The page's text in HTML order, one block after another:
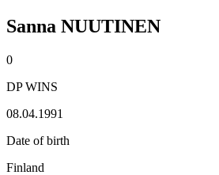
Sanna NUUTINEN
0
DP WINS
08.04.1991
Date of birth
Finland